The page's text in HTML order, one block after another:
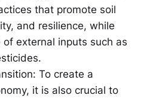
that promote soil
and resilience, while
external inputs such as
To create a
it is also crucial to